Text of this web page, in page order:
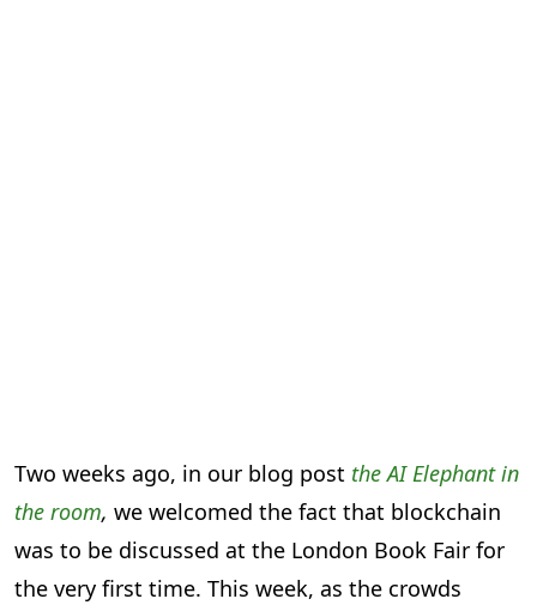
Two weeks ago, in our blog post the AI Elephant in
the room, we welcomed the fact that blockchain
was to be discussed at the London Book Fair for
the very first time. This week, as the crowds